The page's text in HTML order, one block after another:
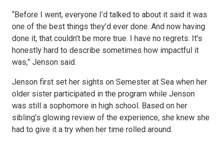
“Before I went, everyone I’d talked to about it said it was
one of the best things they’d ever done. And now having
done it, that couldn’t be more true. I have no regrets. It’s
honestly hard to describe sometimes how impactful it
was,” Jenson said.
Jenson first set her sights on Semester at Sea when her
older sister participated in the program while Jenson
was still a sophomore in high school. Based on her
sibling’s glowing review of the experience, she knew she
had to give it a try when her time rolled around.